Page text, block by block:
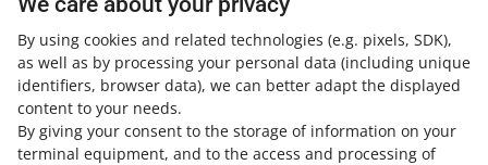
By using cookies and related technologies (e.g. pixels, SDK),
as well as by processing your personal data (including unique
identifiers, browser data), we can better adapt the displayed
content to your needs.
By giving your consent to the storage of information on your
terminal equipment, and to the access and processing of
performance.
READ MORE